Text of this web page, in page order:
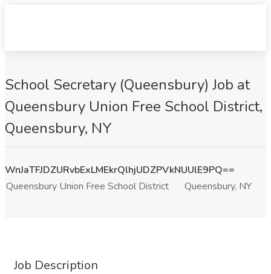
School Secretary (Queensbury) Job at
Queensbury Union Free School District,
Queensbury, NY
WnJaTFJDZURvbExLMEkrQlhjUDZPVkNUUlE9PQ==
Queensbury Union Free School District
Queensbury, NY
Job Description